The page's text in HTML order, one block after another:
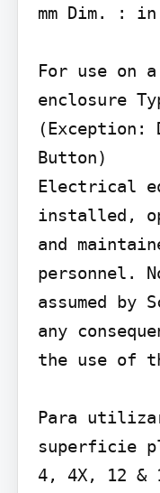
mm Dim. :
For use on
enclosure
(Exception:
Button)
Electrical
installed,
and
personnel.
assumed
any
the use of
Para
superficie
4, 4X, 12 &